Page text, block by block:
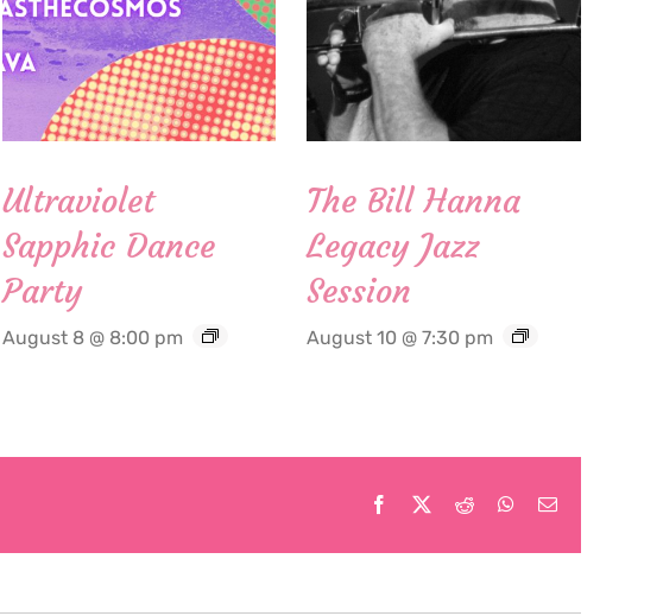
Ultraviolet
Sapphic Dance
Party
August 8 @ 8:00 pm
The Bill Hanna
Legacy Jazz
Session
August 10 @ 7:30 pm
Facebook Reddit WhatsApp
Email